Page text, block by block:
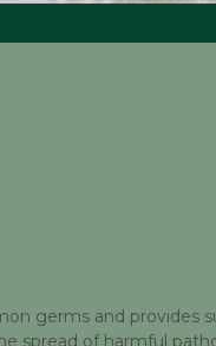
germs and
spread of harmful